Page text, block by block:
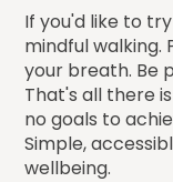
If you'd like to
mindful walking.
your breath. Be
That's all there
no goals to
Simple,
wellbeing.